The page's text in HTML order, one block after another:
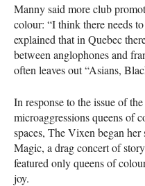
Manny said more club
colour: “I think there needs
explained that in Quebec
between anglophones and
often leaves out “Asians,
In response to the issue of
microaggressions queens of
spaces, The Vixen began
Magic, a drag concert of
featured only queens of
joy.